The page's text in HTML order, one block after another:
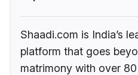
Shaadi.com is India’s
platform that goes
matrimony with over